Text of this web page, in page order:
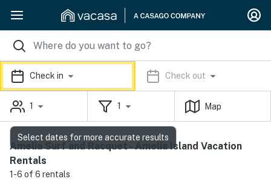
Check in Check out
1 1 Map
Amelia Surf and Racquet - Amelia Island Vacation
Rentals
1-6 of 6 rentals
Select dates for more accurate results